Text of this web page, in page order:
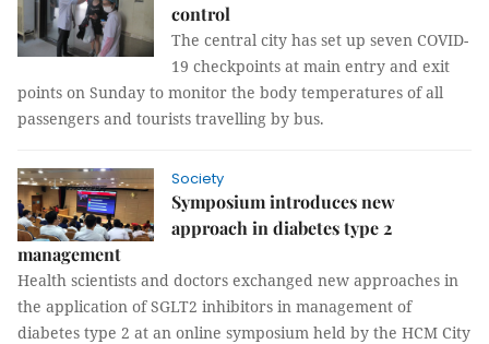
control
The central city has set up seven COVID-
19 checkpoints at main entry and exit
points on Sunday to monitor the body temperatures of all
passengers and tourists travelling by bus.
Society
Symposium introduces new
approach in diabetes type 2
management
Health scientists and doctors exchanged new approaches in
the application of SGLT2 inhibitors in management of
diabetes type 2 at an online symposium held by the HCM City